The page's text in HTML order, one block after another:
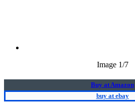
Image 1/7
Buy at Amazon
buy at ebay